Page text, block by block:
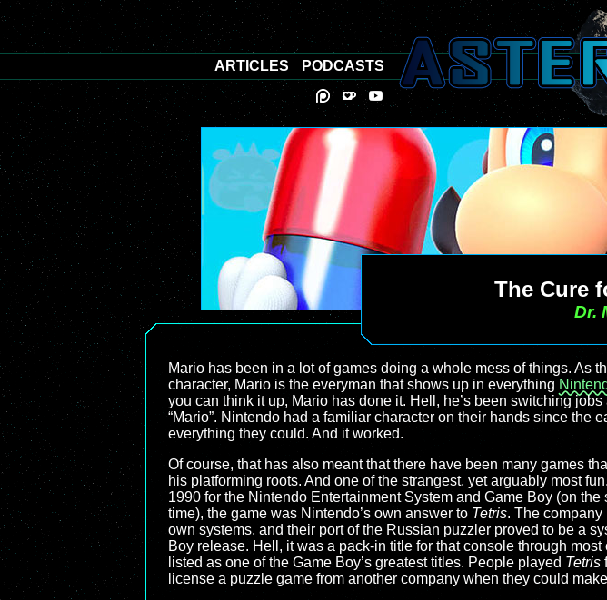
The Cure
Dr.
Mario has been in a lot of games doing a whole mess of things. As
character, Mario is the everyman that shows up in everything
you can think it up, Mario has done it. Hell, he’s been switching
“Mario”. Nintendo had a familiar character on their hands since
everything they could. And it worked.
Of course, that has also meant that there have been many games
his platforming roots. And one of the strangest, yet arguably most
1990 for the Nintendo Entertainment System and Game Boy (on
time), the game was Nintendo’s own answer to Tetris. The
own systems, and their port of the Russian puzzler proved to be a
Boy release. Hell, it was a pack-in title for that console through most
listed as one of the Game Boy’s greatest titles. People played Tetris
license a puzzle game from another company when they could
ARTICLES PODCASTS